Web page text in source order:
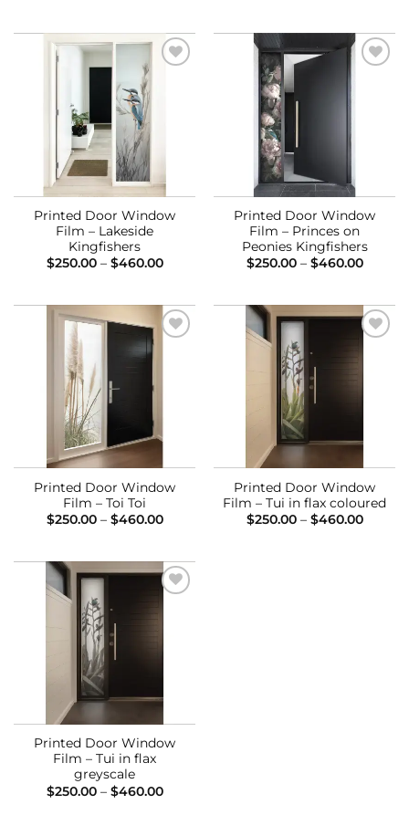
$460.00
Add to
Wishlist
Printed Door Window
Film – Lakeside
Kingfishers
$250.00 – $460.00Price
$460.00
Add to
Wishlist
Printed Door Window
Film – Princes on
Peonies Kingfishers
$250.00 – $460.00Price
Add to
Printed Door Window
Film – Toi Toi
$250.00 – $460.00Price
$460.00
Wishlist
Printed Door Window
Film – Tui in flax coloured
$250.00 – $460.00Price
Add to
Printed Door Window
Film – Tui in flax
greyscale
$250.00 – $460.00Price